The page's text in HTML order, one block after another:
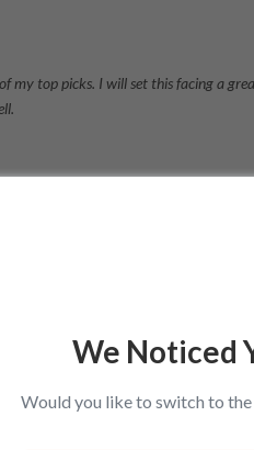
my top picks. I will set this facing a
of warmth. Smooth for the confirmation.
We Noticed
Would you like to switch to